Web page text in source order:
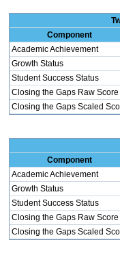
Component
Academic Achievement
Growth Status
Student Success Status
Closing the Gaps Raw Score
Closing the Gaps Scaled
Component
Academic Achievement
Growth Status
Student Success Status
Closing the Gaps Raw Score
Closing the Gaps Scaled